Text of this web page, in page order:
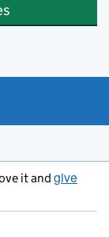
it and give